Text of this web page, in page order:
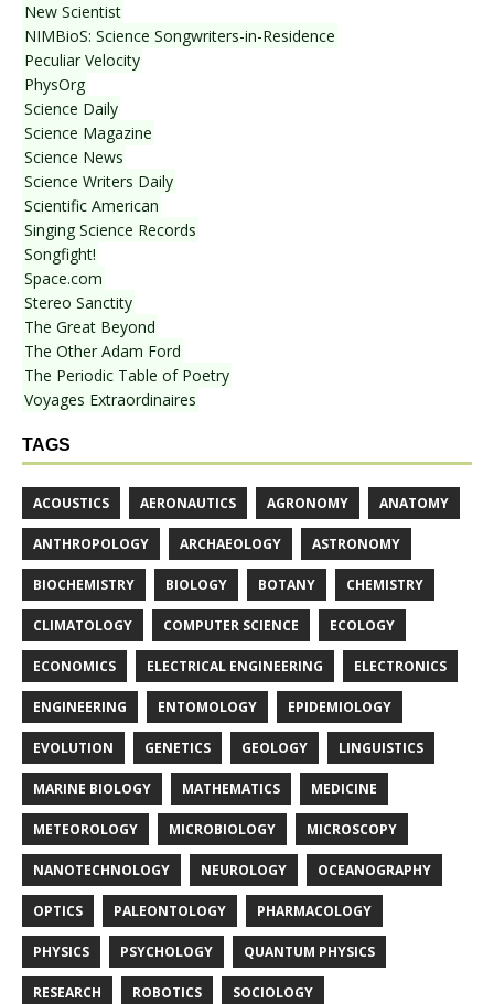
New Scientist
NIMBioS: Science Songwriters-in-Residence
Peculiar Velocity
PhysOrg
Science Daily
Science Magazine
Science News
Science Writers Daily
Scientific American
Singing Science Records
Songfight!
Space.com
Stereo Sanctity
The Great Beyond
The Other Adam Ford
The Periodic Table of Poetry
Voyages Extraordinaires
TAGS
ACOUSTICS AERONAUTICS AGRONOMY ANATOMY
ANTHROPOLOGY ARCHAEOLOGY ASTRONOMY
BIOCHEMISTRY BIOLOGY BOTANY CHEMISTRY
CLIMATOLOGY COMPUTER SCIENCE ECOLOGY
ECONOMICS ELECTRICAL ENGINEERING ELECTRONICS
ENGINEERING ENTOMOLOGY EPIDEMIOLOGY
EVOLUTION GENETICS GEOLOGY LINGUISTICS
MARINE BIOLOGY MATHEMATICS MEDICINE
METEOROLOGY MICROBIOLOGY MICROSCOPY
NANOTECHNOLOGY NEUROLOGY OCEANOGRAPHY
OPTICS PALEONTOLOGY PHARMACOLOGY
PHYSICS PSYCHOLOGY QUANTUM PHYSICS
RESEARCH ROBOTICS SOCIOLOGY